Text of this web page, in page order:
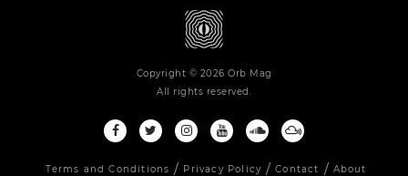
Copyright © 2026 Orb Mag
All rights reserved.
Terms and Conditions Privacy Policy Contact About